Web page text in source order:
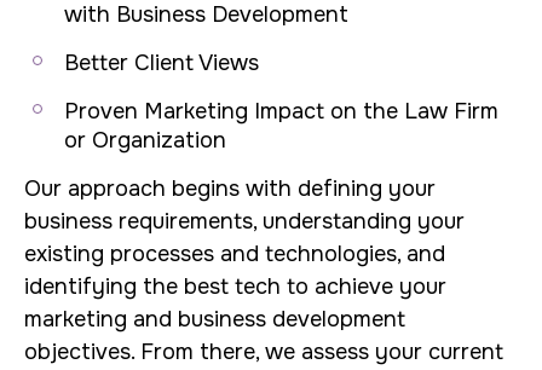
with Business Development
Better Client Views
Proven Marketing Impact on the Law Firm
or Organization
Our approach begins with defining your
business requirements, understanding your
existing processes and technologies, and
identifying the best tech to achieve your
marketing and business development
objectives. From there, we assess your current